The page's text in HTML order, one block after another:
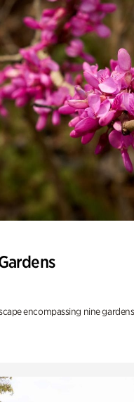
encompassing nine